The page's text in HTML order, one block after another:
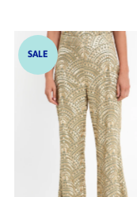
SALE